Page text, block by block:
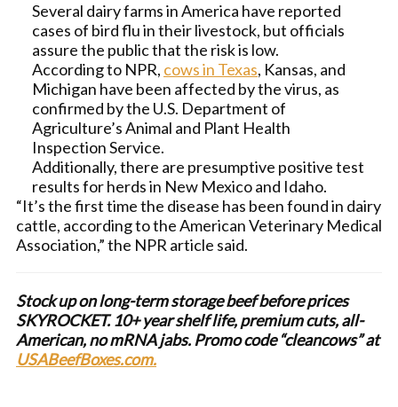
Several dairy farms in America have reported
cases of bird flu in their livestock, but officials
assure the public that the risk is low.
According to NPR, cows in Texas, Kansas, and
Michigan have been affected by the virus, as
confirmed by the U.S. Department of
Agriculture’s Animal and Plant Health
Inspection Service.
Additionally, there are presumptive positive test
results for herds in New Mexico and Idaho.
“It’s the first time the disease has been found in dairy
cattle, according to the American Veterinary Medical
Association,” the NPR article said.
Stock up on long-term storage beef before prices
SKYROCKET. 10+ year shelf life, premium cuts, all-
American, no mRNA jabs. Promo code “cleancows” at
USABeefBoxes.com.